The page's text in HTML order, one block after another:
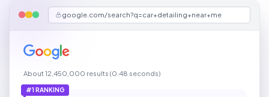
google.com/search?q=car+detailing+near+me
About 12,450,000 results (0.48 seconds)
#1 RANKING